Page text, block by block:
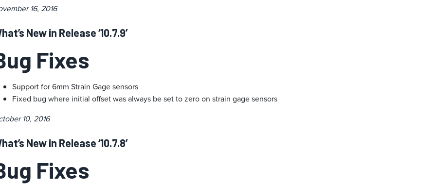
16, 2016
New in Release ‘10.7.9’
Fixes
Support for 6mm Strain Gage sensors
Fixed bug where initial offset was always be set to zero on strain gage sensors
10, 2016
New in Release ‘10.7.8’
Fixes